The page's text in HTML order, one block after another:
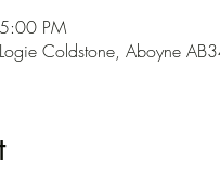
PM
Coldstone, Aboyne